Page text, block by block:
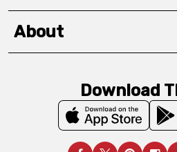
About
Download